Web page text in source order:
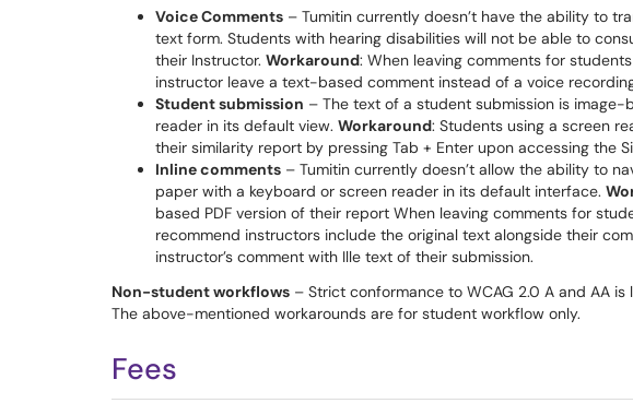
Voice Comments – Tumitin currently doesn’t have the ability to
text form. Students with hearing disabilities will not be able to
their Instructor. Workaround: When leaving comments for
instructor leave a text-based comment instead of a voice
Student submission – The text of a student submission is
reader in its default view. Workaround: Students using a screen
their similarity report by pressing Tab + Enter upon accessing the
Inline comments – Tumitin currently doesn’t allow the ability to
paper with a keyboard or screen reader in its default interface.
based PDF version of their report When leaving comments for
recommend instructors include the original text alongside their
instructor’s comment with Ille text of their submission.
Non-student workflows – Strict conformance to WCAG 2.0 A and AA
The above-mentioned workarounds are for student workflow only.
Fees